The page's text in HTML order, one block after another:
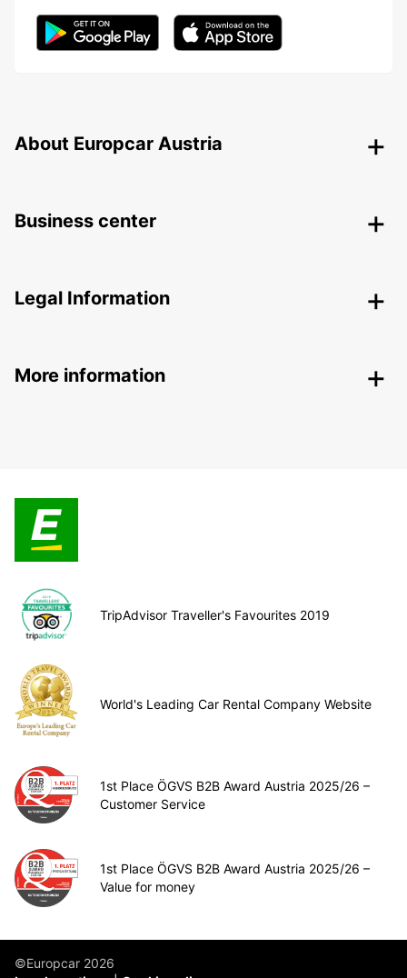
About Europcar Austria
Business center
Legal Information
More information
TripAdvisor Traveller's Favourites 2019
World's Leading Car Rental Company Website
1st Place ÖGVS B2B Award Austria 2025/26 –
Customer Service
1st Place ÖGVS B2B Award Austria 2025/26 –
Value for money
©Europcar 2026